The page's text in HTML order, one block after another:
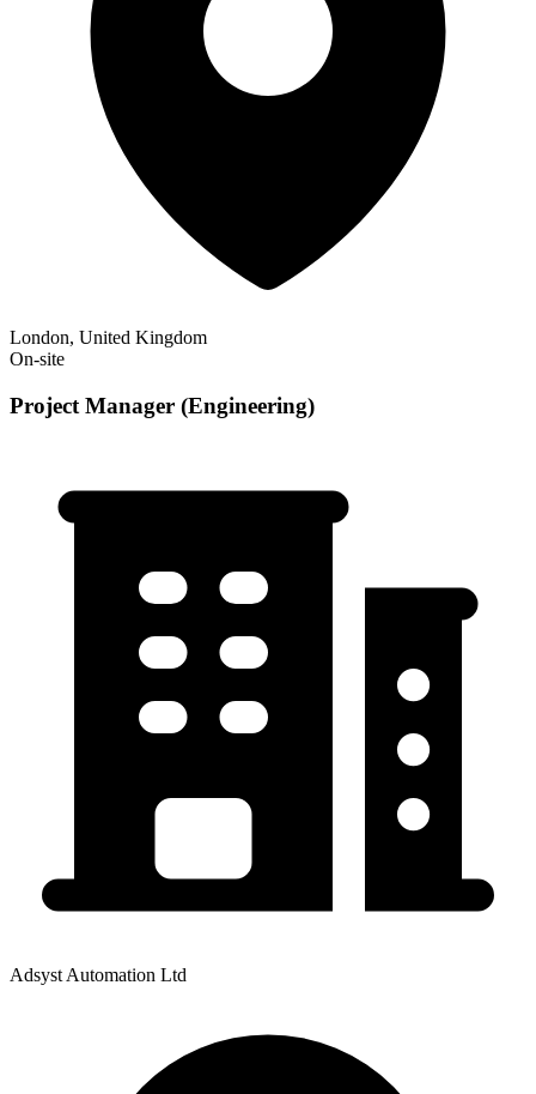
London, United Kingdom
On-site
Project Manager (Engineering)
Adsyst Automation Ltd